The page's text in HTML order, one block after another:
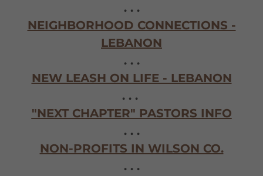
. . .
NEIGHBORHOOD CONNECTIONS -
LEBANON
. . .
NEW LEASH ON LIFE - LEBANON
. . .
"NEXT CHAPTER" PASTORS INFO
. . .
NON-PROFITS IN WILSON CO.
. . .